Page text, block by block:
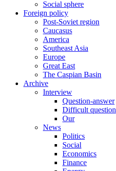
Social sphere
Foreign policy
Post-Soviet region
Caucasus
America
Southeast Asia
Europe
Great East
The Caspian Basin
Archive
Interview
Question-answer
Difficult question
Our
News
Politics
Social
Economics
Finance